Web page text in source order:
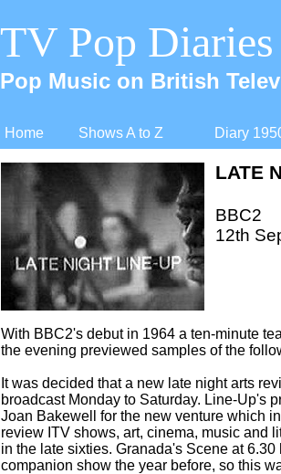
Home Shows A to Z Diary
TV Pop Diaries
Pop Music on British
With BBC2's debut in 1964 a ten-minute
the evening previewed samples of the
It was decided that a new late night arts
broadcast Monday to Saturday. Line-Up's
Joan Bakewell for the new venture which
review ITV shows, art, cinema, music and
in the late sixties. Granada's Scene at
companion show the year before, so this
LATE
BBC2
12th